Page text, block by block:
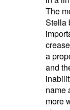
The
Stella
a
and
name
more